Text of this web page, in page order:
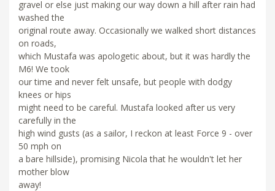
gravel or else just making our way down a hill after rain had
washed the
original route away. Occasionally we walked short distances
on roads,
which Mustafa was apologetic about, but it was hardly the
M6! We took
our time and never felt unsafe, but people with dodgy
knees or hips
might need to be careful. Mustafa looked after us very
carefully in the
high wind gusts (as a sailor, I reckon at least Force 9 - over
50 mph on
a bare hillside), promising Nicola that he wouldn't let her
mother blow
away!